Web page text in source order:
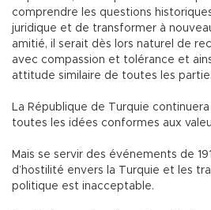
comprendre les questions
juridique et de transformer à
amitié, il serait dès lors naturel de
avec compassion et tolérance et
attitude similaire de toutes les
La République de Turquie
toutes les idées conformes aux
Mais se servir des événements de
d’hostilité envers la Turquie et les
politique est inacceptable.